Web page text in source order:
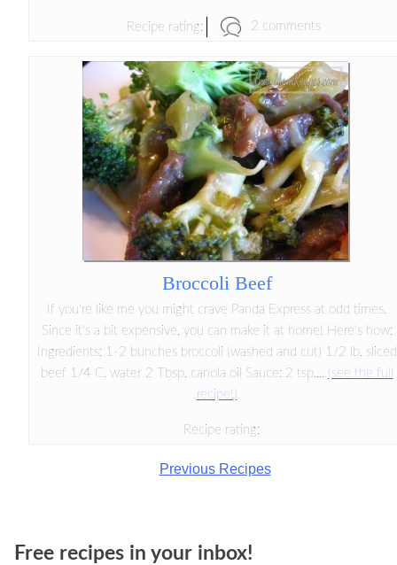
Recipe rating: 2 comments
Broccoli Beef
If you're like me you might crave Panda Express at odd times.
Since it's a bit expensive, you can make it at home! Here's how:
Ingredients: 1-2 bunches broccoli (washed and cut) 1/2 lb. sliced
beef 1/4 C. water 2 Tbsp. canola oil Sauce: 2 tsp.... (see the full
recipe!)
Recipe rating:
Previous Recipes
Free recipes in your inbox!